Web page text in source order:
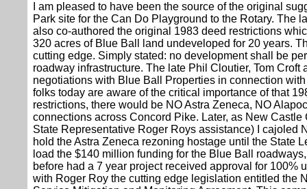
I am pleased to have been the source of the original
Park site for the Can Do Playground to the Rotary. The
also co-authored the original 1983 deed restrictions
320 acres of Blue Ball land undeveloped for 20 years.
cutting edge. Simply stated: no development shall be
roadway infrastructure. The late Phil Cloutier, Tom Croft
negotiations with Blue Ball Properties in connection
folks today are aware of the critical importance of that
restrictions, there would be NO Astra Zeneca, NO
connections across Concord Pike. Later, as New
State Representative Roger Roys assistance) I cajoled
hold the Astra Zeneca rezoning hostage until the State
load the $140 million funding for the Blue Ball
before had a 7 year project received approval for 100%
with Roger Roy the cutting edge legislation entitled the